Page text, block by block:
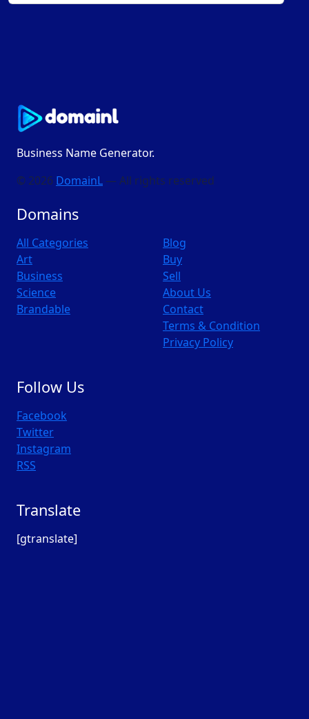
Business Name Generator.
© 2026 DomainL — All rights reserved
Domains
All Categories
Art
Business
Science
Brandable
Blog
Buy
Sell
About Us
Contact
Terms & Condition
Privacy Policy
Follow Us
Facebook
Twitter
Instagram
RSS
Translate
[gtranslate]